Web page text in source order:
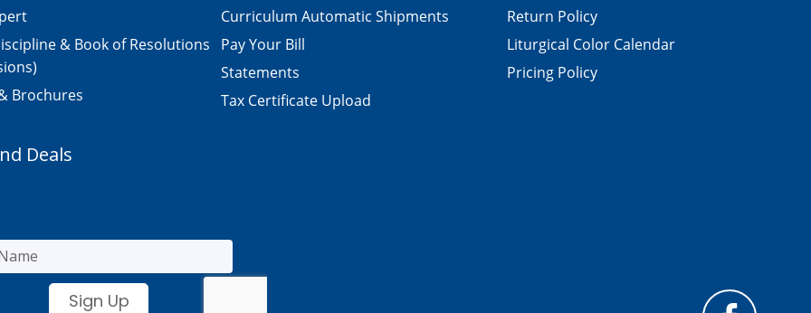
& Book of Resolutions
Brochures
Curriculum Automatic Shipments
Pay Your Bill
Statements
Tax Certificate Upload
Return Policy
Liturgical Color Calendar
Pricing Policy